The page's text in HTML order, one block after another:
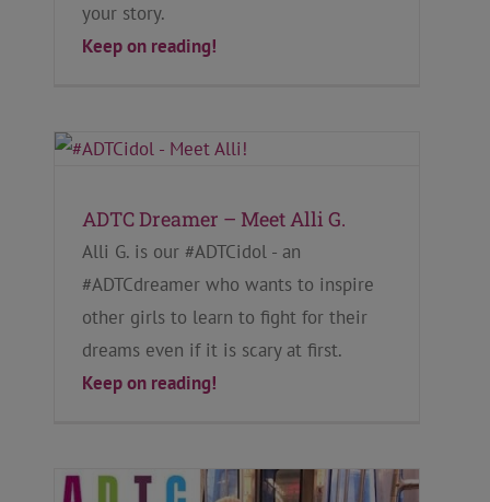
your story.
Keep on reading!
ADTC Dreamer – Meet Alli G.
Alli G. is our #ADTCidol - an
#ADTCdreamer who wants to inspire
other girls to learn to fight for their
dreams even if it is scary at first.
Keep on reading!